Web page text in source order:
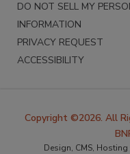
DO NOT SELL MY
INFORMATION
PRIVACY REQUEST
ACCESSIBILITY
Copyright ©2026. All
Design, CMS,